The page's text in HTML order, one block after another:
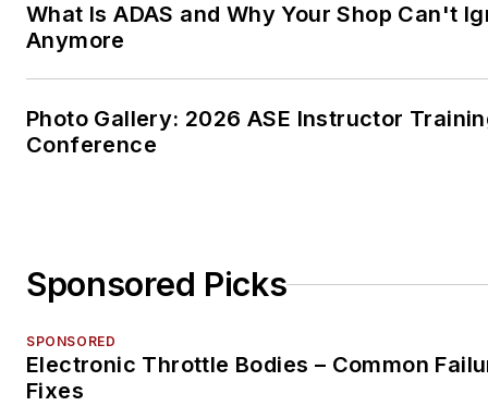
What Is ADAS and Why Your Shop Can't
Anymore
Photo Gallery: 2026 ASE Instructor
Conference
Sponsored Picks
SPONSORED
Electronic Throttle Bodies – Common
Fixes